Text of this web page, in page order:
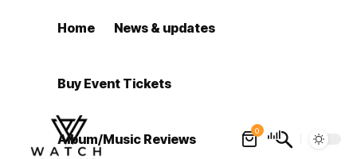
Home News & updates
Buy Event Tickets
Album/Music Reviews
0